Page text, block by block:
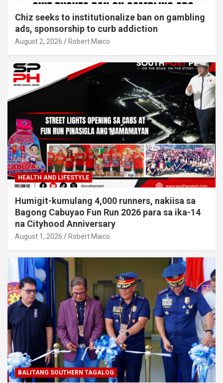
Chiz seeks to institutionalize ban on gambling
ads, sponsorship to curb addiction
August 2, 2026 Robert Maico
HEALTH AND LIFESTYLE
Humigit-kumulang 4,000 runners, nakiisa sa
Bagong Cabuyao Fun Run 2026 para sa ika-14
na Cityhood Anniversary
August 1, 2026 Robert Maico
BALITANG SOUTHERN TAGALOG